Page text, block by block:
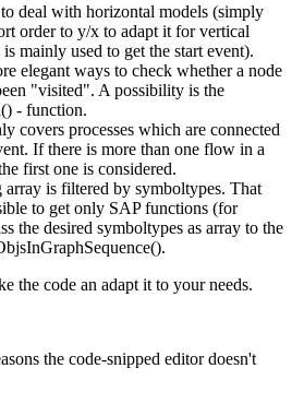
deal with horizontal models (simply
order to y/x to adapt it for vertical
mainly used to get the start event).
elegant ways to check whether a node
"visited". A possibility is the
- function.
covers processes which are connected
If there is more than one flow in a
first one is considered.
array is filtered by symboltypes. That
to get only SAP functions (for
the desired symboltypes as array to the
the code an adapt it to your needs.
the code-snipped editor doesn't